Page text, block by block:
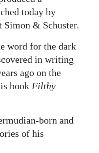
today by
& Schuster.
word for the dark
in writing
ago on the
book Filthy
born and
of his